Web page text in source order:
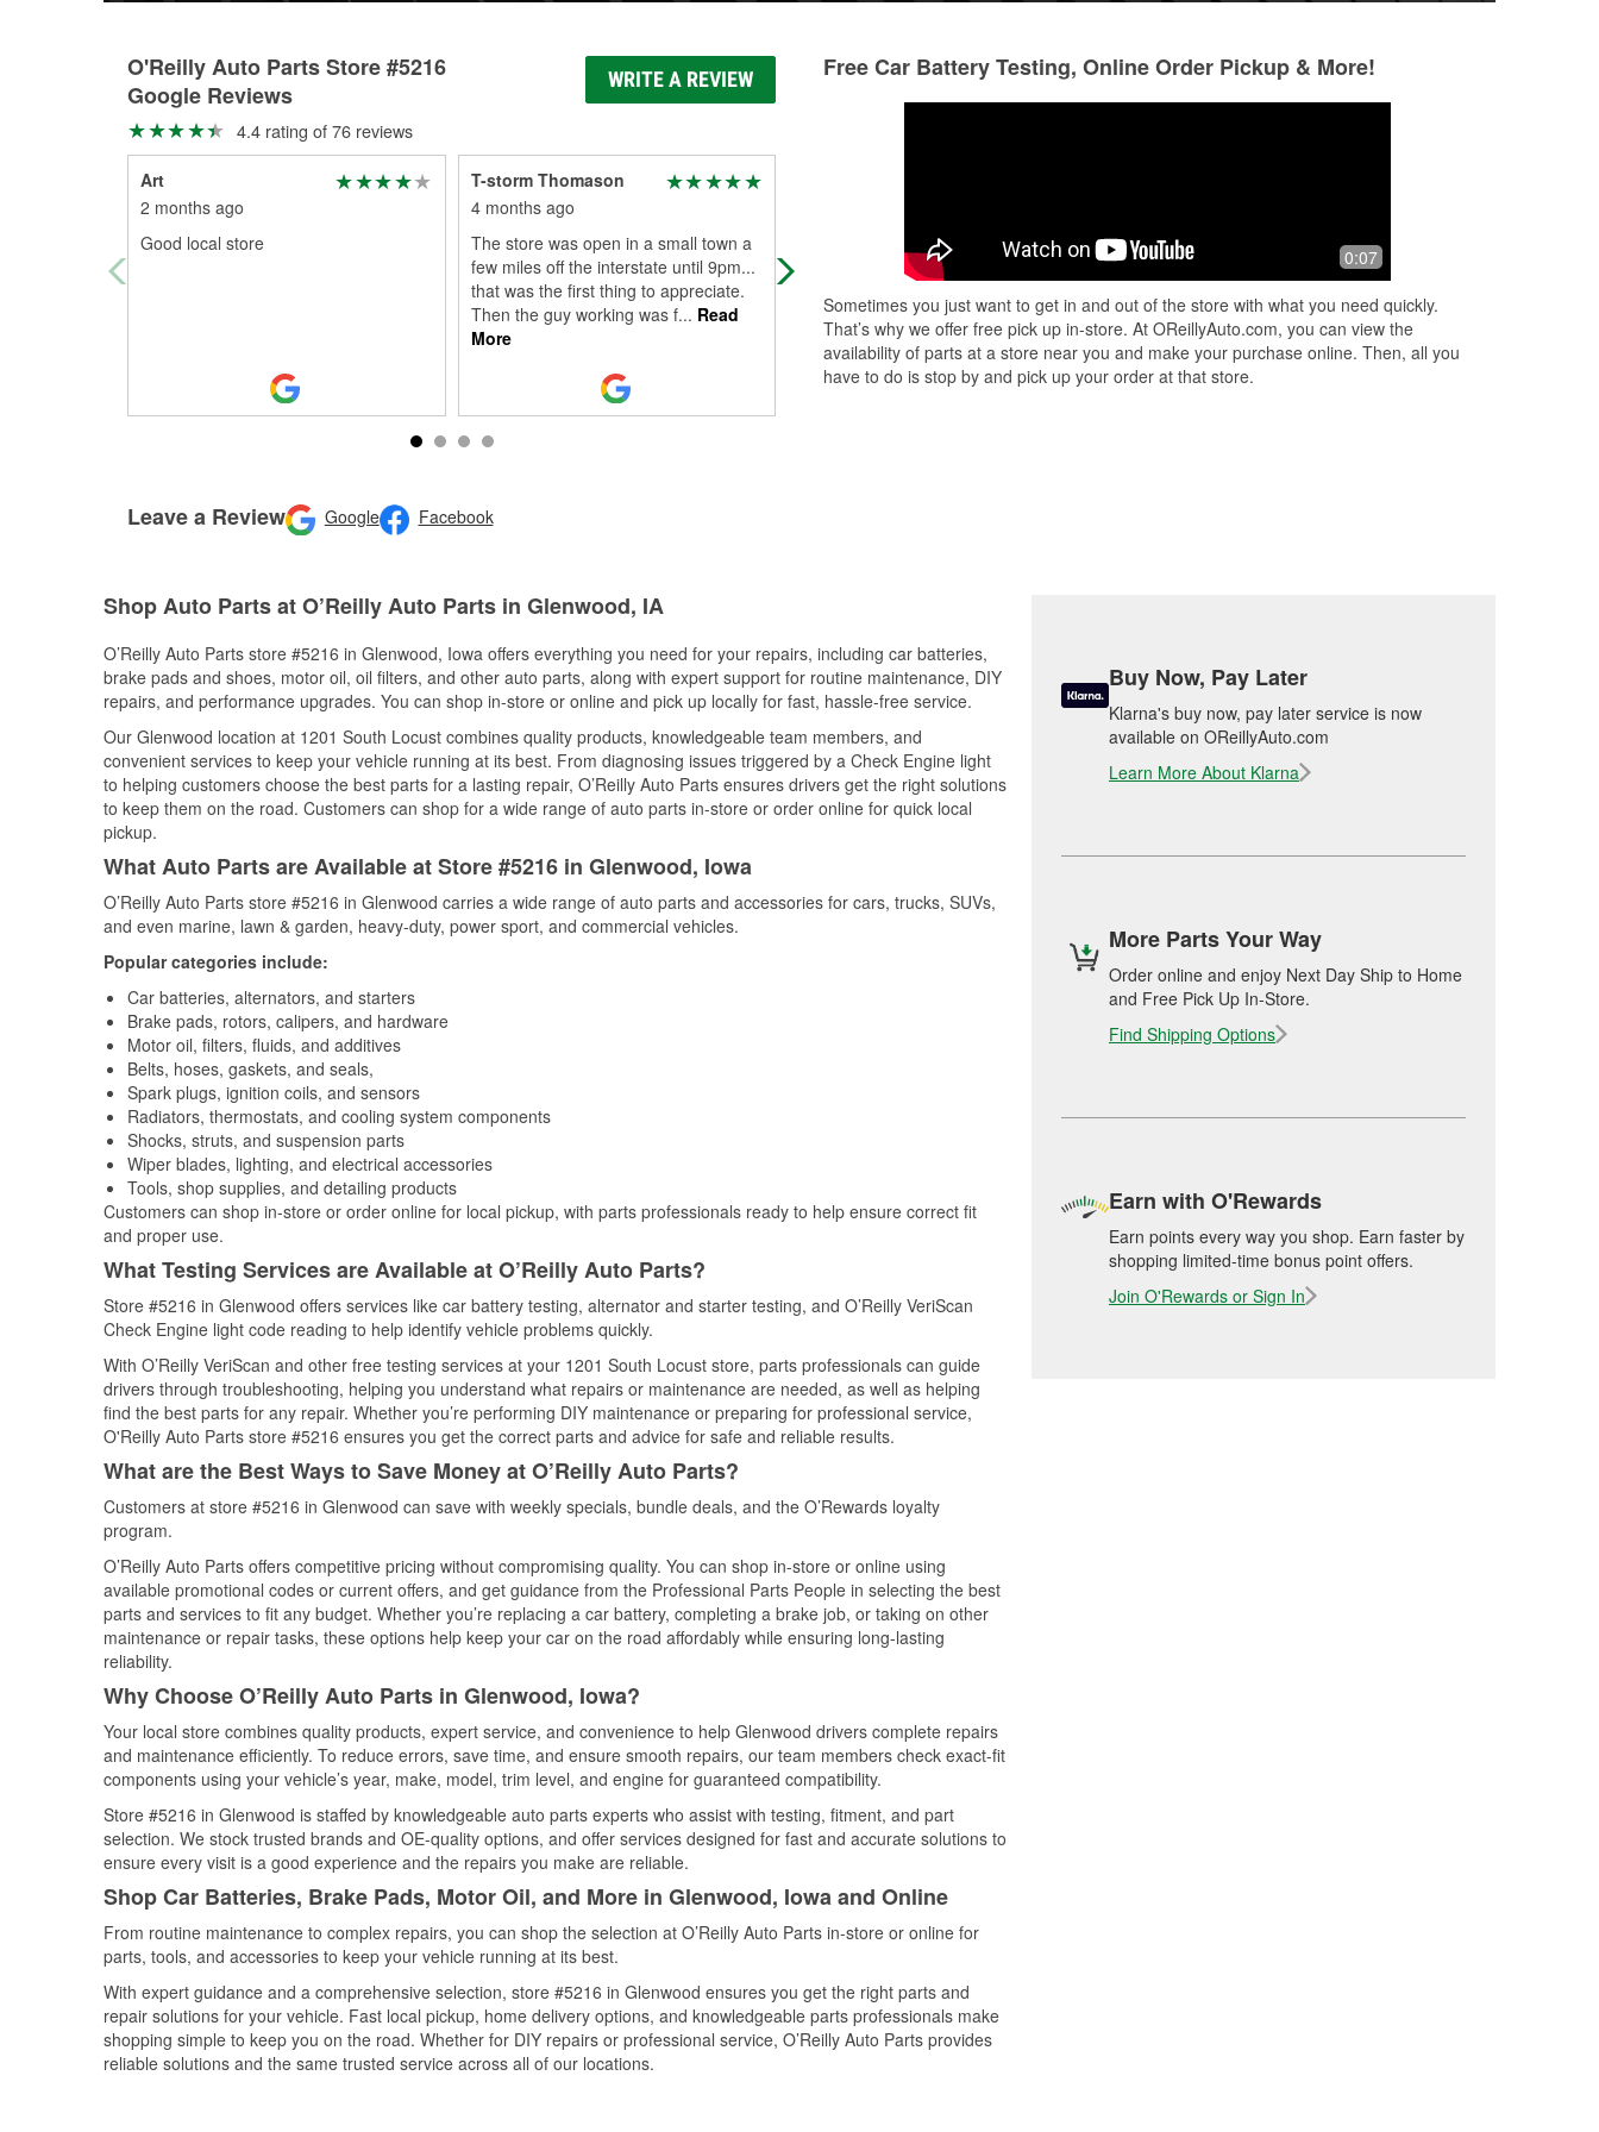
O'Reilly Auto Parts Store #5216
Google Reviews
WRITE A REVIEW
4.4 rating of 76 reviews
Art
2 months ago
Good local store
T-storm Thomason
4 months ago
The store was open in a small town a
few miles off the interstate until 9pm...
that was the first thing to appreciate.
Then the guy working was f... Read
More
Great auto parts store. Everytime I
visit I get great customer service and
where I can get it. I highly r... Read
More
Matt was great! Very helpful,
knowledgeable and changed my
in a difficult place. Ty!
Leave a Review Google Facebook
Free Car Battery Testing, Online Order Pickup & More!
0:07
Sometimes you just want to get in and out of the store with what you need quickly.
That’s why we offer free pick up in-store. At OReillyAuto.com, you can view the
availability of parts at a store near you and make your purchase online. Then, all you
have to do is stop by and pick up your order at that store.
Shop Auto Parts at O’Reilly Auto Parts in Glenwood, IA
O’Reilly Auto Parts store #5216 in Glenwood, Iowa offers everything you need for your repairs, including car batteries,
brake pads and shoes, motor oil, oil filters, and other auto parts, along with expert support for routine maintenance, DIY
repairs, and performance upgrades. You can shop in-store or online and pick up locally for fast, hassle-free service.
Our Glenwood location at 1201 South Locust combines quality products, knowledgeable team members, and
convenient services to keep your vehicle running at its best. From diagnosing issues triggered by a Check Engine light
to helping customers choose the best parts for a lasting repair, O’Reilly Auto Parts ensures drivers get the right solutions
to keep them on the road. Customers can shop for a wide range of auto parts in-store or order online for quick local
pickup.
What Auto Parts are Available at Store #5216 in Glenwood, Iowa
O’Reilly Auto Parts store #5216 in Glenwood carries a wide range of auto parts and accessories for cars, trucks, SUVs,
and even marine, lawn & garden, heavy-duty, power sport, and commercial vehicles.
Popular categories include:
Car batteries, alternators, and starters
Brake pads, rotors, calipers, and hardware
Motor oil, filters, fluids, and additives
Belts, hoses, gaskets, and seals,
Spark plugs, ignition coils, and sensors
Radiators, thermostats, and cooling system components
Shocks, struts, and suspension parts
Wiper blades, lighting, and electrical accessories
Tools, shop supplies, and detailing products
Customers can shop in-store or order online for local pickup, with parts professionals ready to help ensure correct fit
and proper use.
What Testing Services are Available at O’Reilly Auto Parts?
Store #5216 in Glenwood offers services like car battery testing, alternator and starter testing, and O’Reilly VeriScan
Check Engine light code reading to help identify vehicle problems quickly.
With O’Reilly VeriScan and other free testing services at your 1201 South Locust store, parts professionals can guide
drivers through troubleshooting, helping you understand what repairs or maintenance are needed, as well as helping
find the best parts for any repair. Whether you’re performing DIY maintenance or preparing for professional service,
O'Reilly Auto Parts store #5216 ensures you get the correct parts and advice for safe and reliable results.
What are the Best Ways to Save Money at O’Reilly Auto Parts?
Customers at store #5216 in Glenwood can save with weekly specials, bundle deals, and the O’Rewards loyalty
program.
O’Reilly Auto Parts offers competitive pricing without compromising quality. You can shop in-store or online using
available promotional codes or current offers, and get guidance from the Professional Parts People in selecting the best
parts and services to fit any budget. Whether you’re replacing a car battery, completing a brake job, or taking on other
maintenance or repair tasks, these options help keep your car on the road affordably while ensuring long-lasting
reliability.
Why Choose O’Reilly Auto Parts in Glenwood, Iowa?
Your local store combines quality products, expert service, and convenience to help Glenwood drivers complete repairs
and maintenance efficiently. To reduce errors, save time, and ensure smooth repairs, our team members check exact-fit
components using your vehicle’s year, make, model, trim level, and engine for guaranteed compatibility.
Store #5216 in Glenwood is staffed by knowledgeable auto parts experts who assist with testing, fitment, and part
selection. We stock trusted brands and OE-quality options, and offer services designed for fast and accurate solutions to
ensure every visit is a good experience and the repairs you make are reliable.
Shop Car Batteries, Brake Pads, Motor Oil, and More in Glenwood, Iowa and Online
From routine maintenance to complex repairs, you can shop the selection at O’Reilly Auto Parts in-store or online for
parts, tools, and accessories to keep your vehicle running at its best.
With expert guidance and a comprehensive selection, store #5216 in Glenwood ensures you get the right parts and
repair solutions for your vehicle. Fast local pickup, home delivery options, and knowledgeable parts professionals make
shopping simple to keep you on the road. Whether for DIY repairs or professional service, O’Reilly Auto Parts provides
reliable solutions and the same trusted service across all of our locations.
Buy Now, Pay Later
Klarna's buy now, pay later service is now
available on OReillyAuto.com
Learn More About Klarna
More Parts Your Way
Order online and enjoy Next Day Ship to Home
and Free Pick Up In-Store.
Find Shipping Options
Earn with O'Rewards
Earn points every way you shop. Earn faster by
shopping limited-time bonus point offers.
Join O'Rewards or Sign In